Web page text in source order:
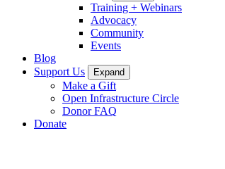
Training + Webinars
Advocacy
Community
Events
Blog
Support Us
Expand
Make a Gift
Open Infrastructure Circle
Donor FAQ
Donate